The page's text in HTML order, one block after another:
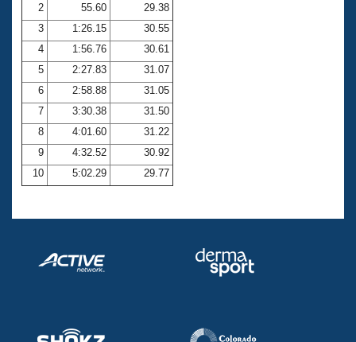
Club Central
Coach Central
Volunteer Central
Adult Learn-To-Swim Central
2
55.60
29.38
3
1:26.15
30.55
4
1:56.76
30.61
5
2:27.83
31.07
6
2:58.88
31.05
7
3:30.38
31.50
8
4:01.60
31.22
9
4:32.52
30.92
10
5:02.29 29.77